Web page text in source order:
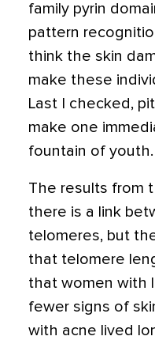
family pyrin
pattern
think the skin
make these
Last I checked,
make one
fountain of youth.
The results from
there is a link
telomeres, but
that telomere
that women with
fewer signs of
with acne lived